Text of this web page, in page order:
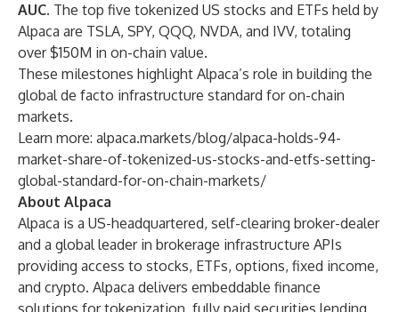
AUC. The top five tokenized US stocks and ETFs held by
Alpaca are TSLA, SPY, QQQ, NVDA, and IVV, totaling
over $150M in on-chain value.
These milestones highlight Alpaca’s role in building the
global de facto infrastructure standard for on-chain
markets.
Learn more: alpaca.markets/blog/alpaca-holds-94-
market-share-of-tokenized-us-stocks-and-etfs-setting-
global-standard-for-on-chain-markets/
About Alpaca
Alpaca is a US-headquartered, self-clearing broker-dealer
and a global leader in brokerage infrastructure APIs
providing access to stocks, ETFs, options, fixed income,
and crypto. Alpaca delivers embeddable finance
solutions for tokenization, fully paid securities lending,